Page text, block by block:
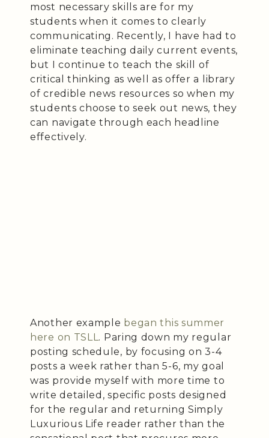
most necessary skills are for my
students when it comes to clearly
communicating. Recently, I have had to
eliminate teaching daily current events,
but I continue to teach the skill of
critical thinking as well as offer a library
of credible news resources so when my
students choose to seek out news, they
can navigate through each headline
effectively.
Another example began this summer
here on TSLL . Paring down my regular
posting schedule, by focusing on 3-4
posts a week rather than 5-6, my goal
was provide myself with more time to
write detailed, specific posts designed
for the regular and returning Simply
Luxurious Life reader rather than the